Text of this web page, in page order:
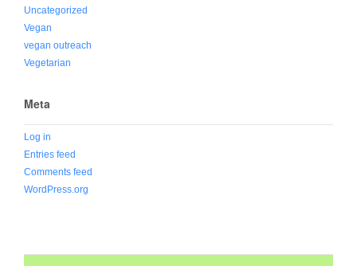
Uncategorized
Vegan
vegan outreach
Vegetarian
Meta
Log in
Entries feed
Comments feed
WordPress.org